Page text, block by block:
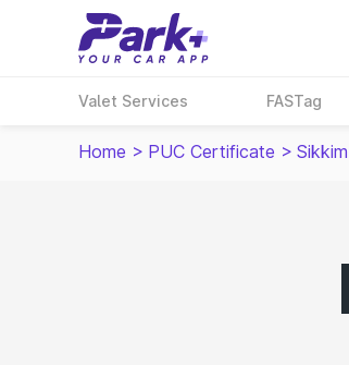
Valet Services FASTag
Home > PUC Certificate > Sikkim